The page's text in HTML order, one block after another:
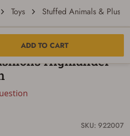
Toys Stuffed Animals & Plush
ADD TO CART
Highlander
SKU: 922007